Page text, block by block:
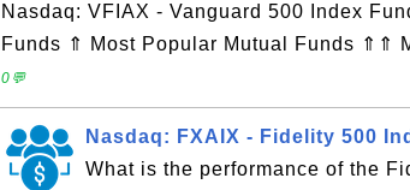
Nasdaq: VFIAX - Vanguard 500 Index
Funds ⇑ Most Popular Mutual Funds ⇑⇑
0💬
Nasdaq: FXAIX - Fidelity 500
What is the performance of the